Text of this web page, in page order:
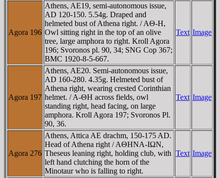
Agora 196
Athens, AE19, semi-autonomous issue,
AD 120-150. 5.54g. Draped and
helmeted bust of Athena right. / AΘ-H,
Owl sitting right in the top of an olive
tree, large amphora to right. Kroll Agora
196; Svoronos pl. 90, 34; SNG Cop 367;
BMC 1920-8-5-667.
Text Image
Agora 197
Athens, AE20. Semi-autonomous issue,
AD 160-280. 4.35g. Helmeted bust of
Athena right, wearing crested Corinthian
helmet. / A-ΘH across fields, owl
standing right, head facing, on large
amphora. Kroll Agora 197; Svoronos Pl.
90, 36.
Text Image
Agora 276
Athens, Attica AE drachm, 150-175 AD.
Head of Athena right / AΘHNA-IΩN,
Theseus leaning right, holding club, with
left hand clutching the horn of the
Minotaur who is falling to right.
Text Image